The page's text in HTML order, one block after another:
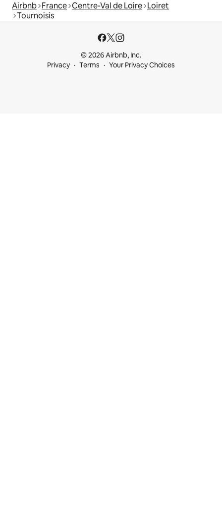
Airbnb France Centre-Val de Loire Loiret
Tournoisis
© 2026 Airbnb, Inc.
Privacy
Terms Your Privacy Choices